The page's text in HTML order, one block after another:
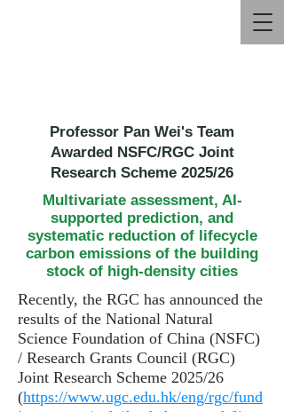
Professor Pan Wei's Team
Awarded NSFC/RGC Joint
Research Scheme 2025/26
Multivariate assessment, AI-
supported prediction, and
systematic reduction of lifecycle
carbon emissions of the building
stock of high-density cities
Recently, the RGC has announced the
results of the National Natural
Science Foundation of China (NSFC)
/ Research Grants Council (RGC)
Joint Research Scheme 2025/26
(https://www.ugc.edu.hk/eng/rgc/fund